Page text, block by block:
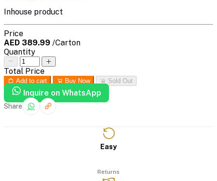
Inhouse product
Price
AED 389.99 /Carton
Quantity
Total Price
Add to cart Buy Now Sold Out
Inquire on WhatsApp
Share
Easy
Returns